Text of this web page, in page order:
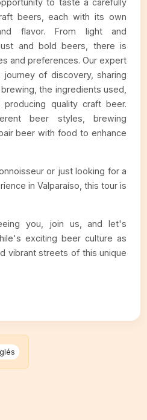
beers, each with its own
flavor. From light and
and bold beers, there is
and preferences. Our expert
of discovery, sharing
the ingredients used,
quality craft beer.
beer styles, brewing
beer with food to enhance
or just looking for a
in Valparaíso, this tour is
you, join us, and let's
exciting beer culture as
vibrant streets of this unique